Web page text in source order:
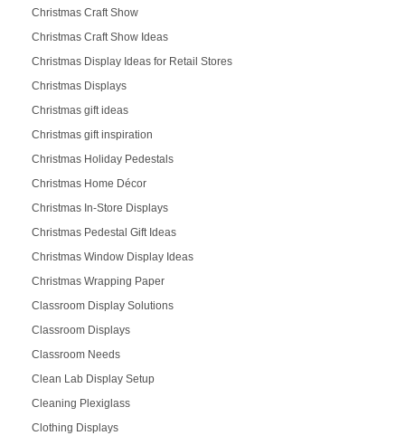
Christmas Craft Show
Christmas Craft Show Ideas
Christmas Display Ideas for Retail Stores
Christmas Displays
Christmas gift ideas
Christmas gift inspiration
Christmas Holiday Pedestals
Christmas Home Décor
Christmas In-Store Displays
Christmas Pedestal Gift Ideas
Christmas Window Display Ideas
Christmas Wrapping Paper
Classroom Display Solutions
Classroom Displays
Classroom Needs
Clean Lab Display Setup
Cleaning Plexiglass
Clothing Displays